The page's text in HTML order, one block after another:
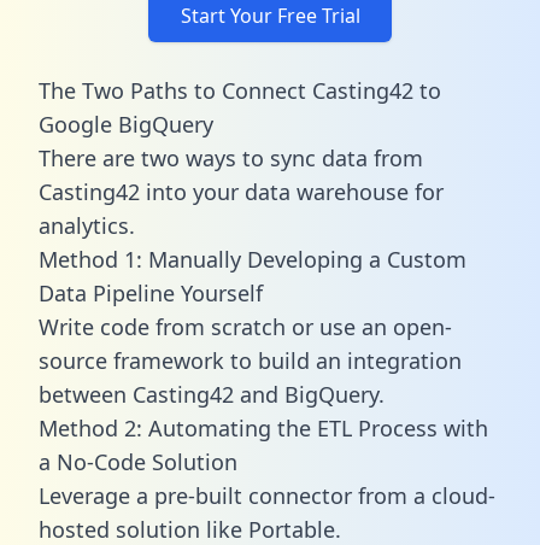
Start Your Free Trial
The Two Paths to Connect Casting42 to
Google BigQuery
There are two ways to sync data from
Casting42 into your data warehouse for
analytics.
Method 1: Manually Developing a Custom
Data Pipeline Yourself
Write code from scratch or use an open-
source framework to build an integration
between Casting42 and BigQuery.
Method 2: Automating the ETL Process with
a No-Code Solution
Leverage a pre-built connector from a cloud-
hosted solution like Portable.